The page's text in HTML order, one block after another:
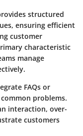
structured
ensuring efficient
customer
characteristic
manage
FAQs or
problems.
interaction, over-
customers